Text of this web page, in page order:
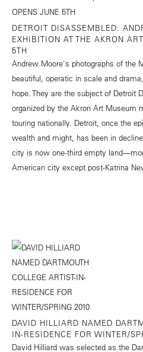
DETROIT DISASSEMBLED:
EXHIBITION AT THE AKRON
5TH
Andrew Moore's photographs of the
beautiful, operatic in scale and
hope. They are the subject of Detroit
organized by the Akron Art Museum
touring nationally. Detroit, once the
wealth and might, has been in
city is now one-third empty
American city except post-Katrina
DAVID HILLIARD NAMED
IN-RESIDENCE FOR WINTER/
David Hilliard was selected as the